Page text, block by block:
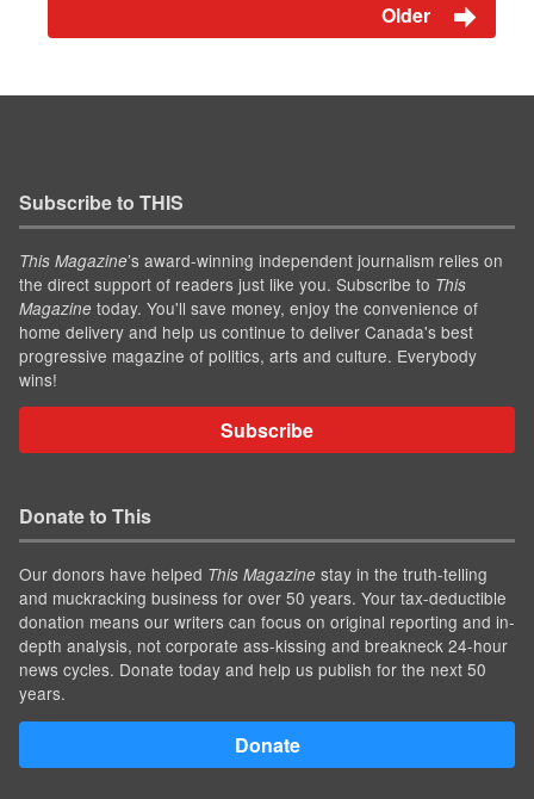
Older
Subscribe to THIS
This Magazine’s award-winning independent journalism relies on
the direct support of readers just like you. Subscribe to This
Magazine today. You'll save money, enjoy the convenience of
home delivery and help us continue to deliver Canada's best
progressive magazine of politics, arts and culture. Everybody
wins!
Subscribe
Donate to This
Our donors have helped This Magazine stay in the truth-telling
and muckracking business for over 50 years. Your tax-deductible
donation means our writers can focus on original reporting and in-
depth analysis, not corporate ass-kissing and breakneck 24-hour
news cycles. Donate today and help us publish for the next 50
years.
Donate